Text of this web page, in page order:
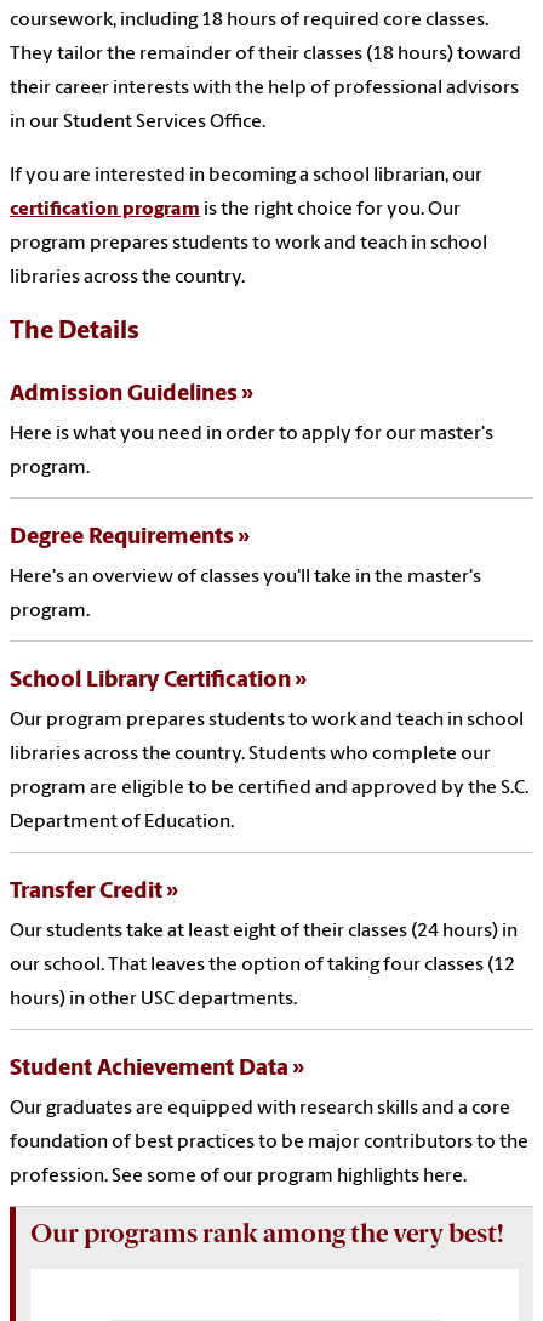
coursework, including 18 hours of required core classes.
They tailor the remainder of their classes (18 hours) toward
their career interests with the help of professional advisors
in our Student Services Office.
If you are interested in becoming a school librarian, our
certification program is the right choice for you. Our
program prepares students to work and teach in school
libraries across the country.
The Details
Admission Guidelines
Here is what you need in order to apply for our master's
program.
Degree Requirements
Here's an overview of classes you'll take in the master's
program.
School Library Certification
Our program prepares students to work and teach in school
libraries across the country. Students who complete our
program are eligible to be certified and approved by the S.C.
Department of Education.
Transfer Credit
Our students take at least eight of their classes (24 hours) in
our school. That leaves the option of taking four classes (12
hours) in other USC departments.
Student Achievement Data
Our graduates are equipped with research skills and a core
foundation of best practices to be major contributors to the
profession. See some of our program highlights here.
Our programs rank among the very best!